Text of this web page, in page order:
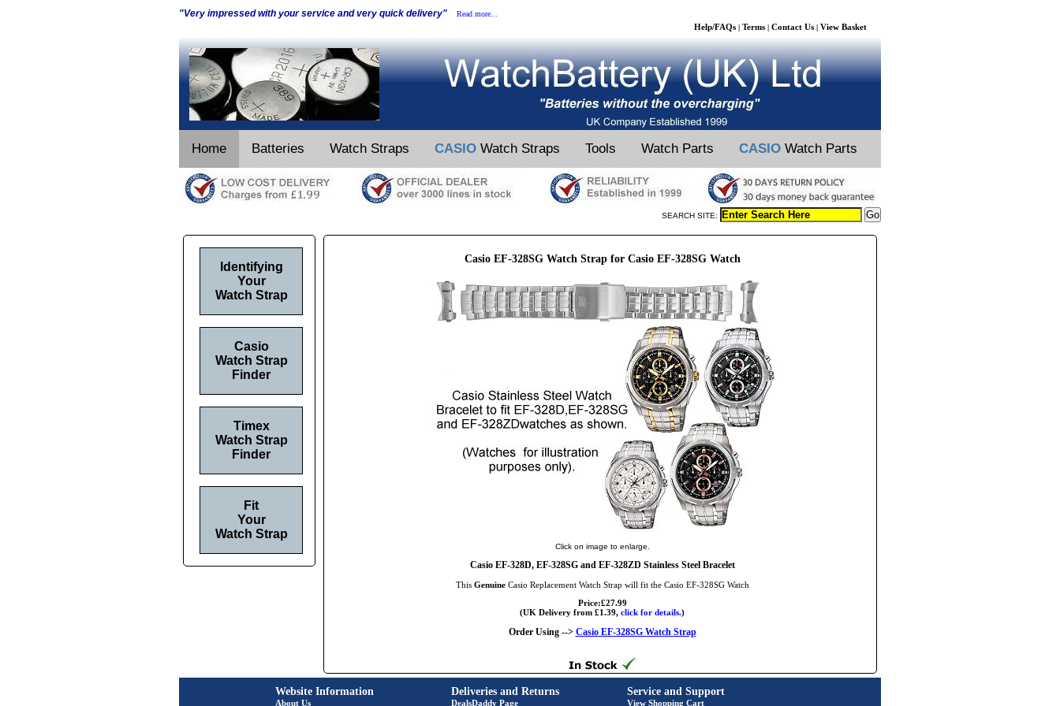
"Very impressed with your service and very quick delivery" Read more...
Help/FAQs | Terms | Contact Us | View Basket
Home Batteries Watch Straps CASIO Watch Straps Tools Watch Parts CASIO Watch Parts
SEARCH SITE:
Casio EF-328SG Watch Strap for Casio EF-328SG Watch
Click on image to enlarge.
Casio EF-328D, EF-328SG and EF-328ZD Stainless Steel Bracelet
This GenuineCasio Replacement Watch Strap will fit the Casio EF-328SG Watch
Price:£27.99
(UK Delivery from £1.39, click for details.)
Order Using --> Casio EF-328SG Watch Strap
Identifying
Your
Watch Strap
Casio
Watch Strap
Finder
Timex
Watch Strap
Finder
Fit
Your
Watch Strap
Website Information
About Us
Deliveries and Returns
DealsDaddy Page
Service and Support
View Shopping Cart